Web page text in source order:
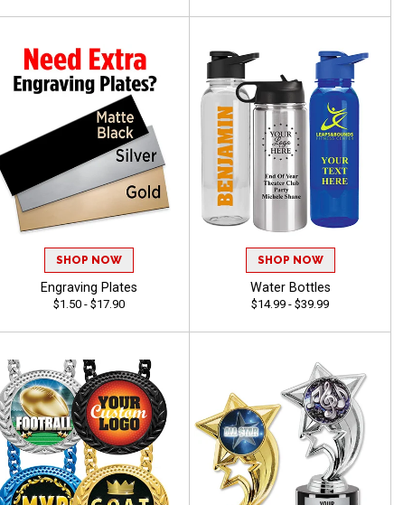
SHOP NOW
Engraving Plates
$1.50 - $17.90
SHOP NOW
Water Bottles
$14.99 - $39.99